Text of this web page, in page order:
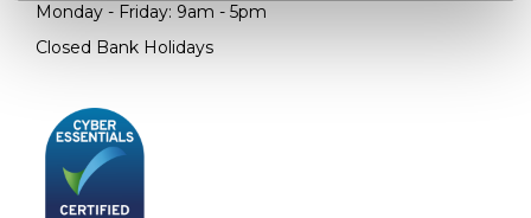
Monday - Friday: 9am - 5pm
Closed Bank Holidays